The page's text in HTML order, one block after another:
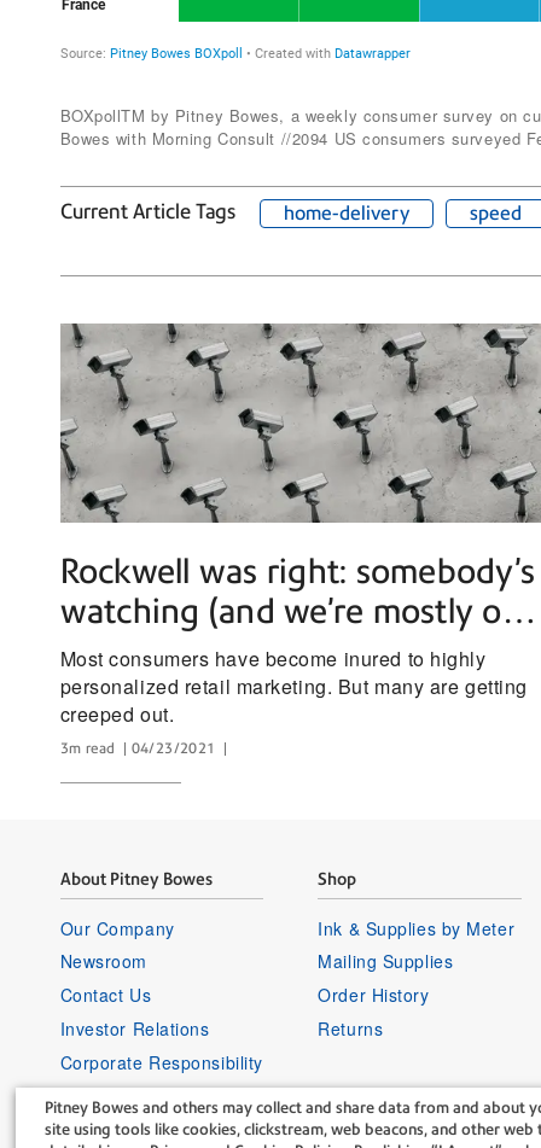
Pitney Bowes and others may collect and share data from and about
site using tools like cookies, clickstream, web beacons, and other web
BOXpollTM by Pitney Bowes, a weekly consumer survey on
Bowes with Morning Consult //2094 US consumers surveyed
Current Article Tags home-delivery speed
Rockwell was right: somebody’s
watching (and we’re mostly ok
with it)
Most consumers have become inured to highly
personalized retail marketing. But many are getting
creeped out.
3m read 04/23/2021
About Pitney Bowes
Our Company
Newsroom
Contact Us
Investor Relations
Corporate Responsibility
Careers
Supplier Information
Shop
Ink & Supplies by Meter
Mailing Supplies
Order History
Returns